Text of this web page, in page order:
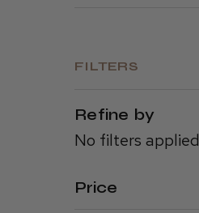
FILTERS
Refine by
No filters applied
Price